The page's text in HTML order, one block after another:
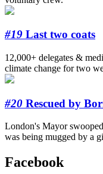
#19 Last two coats
12,000+ delegates &
climate change for two
#20 Rescued by
London's Mayor
was being mugged by a
Facebook